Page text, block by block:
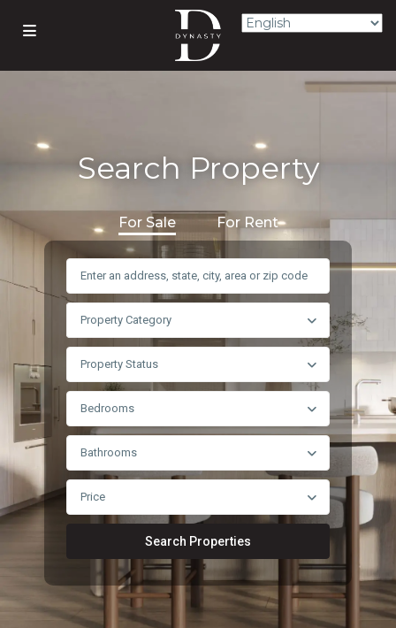
Search Property
For Sale For Rent
Property Category
Property Status
Bedrooms
Bathrooms
Price
Search Properties